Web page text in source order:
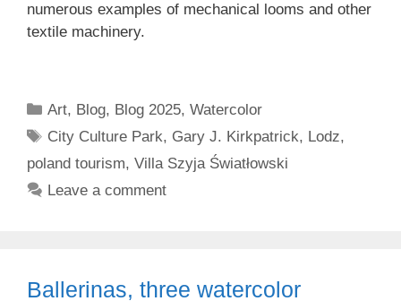
numerous examples of mechanical looms and other
textile machinery.
Categories
Art, Blog, Blog 2025,Watercolor
Tags
City Culture Park, Gary J. Kirkpatrick, Lodz,
poland tourism, Villa Szyja Światłowski
Leave a comment
Ballerinas, three watercolor